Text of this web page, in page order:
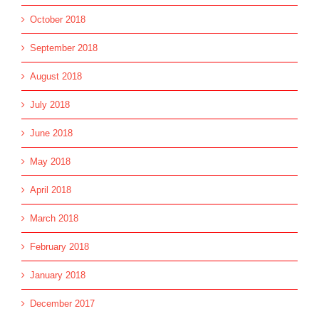
October 2018
September 2018
August 2018
July 2018
June 2018
May 2018
April 2018
March 2018
February 2018
January 2018
December 2017